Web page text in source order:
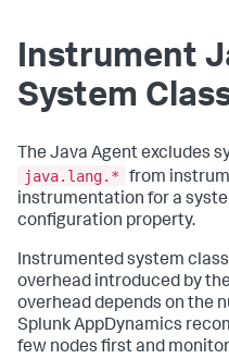
Instrument
System
The Java Agent excludes
java.lang.*
from
instrumentation for a
configuration property.
Instrumented system
overhead introduced by
overhead depends on the
Splunk AppDynamics
few nodes first and